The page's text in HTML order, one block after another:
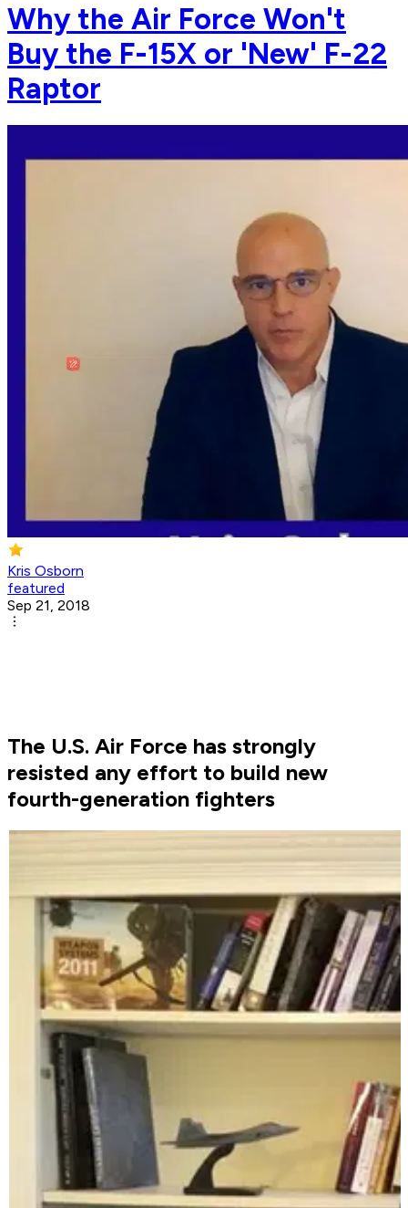
Why the Air Force Won't
Buy the F-15X or 'New' F-22
Raptor
Kris Osborn
featured
Sep 21, 2018
The U.S. Air Force has strongly
resisted any effort to build new
fourth-generation fighters